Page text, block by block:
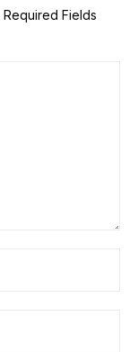
Required Fields